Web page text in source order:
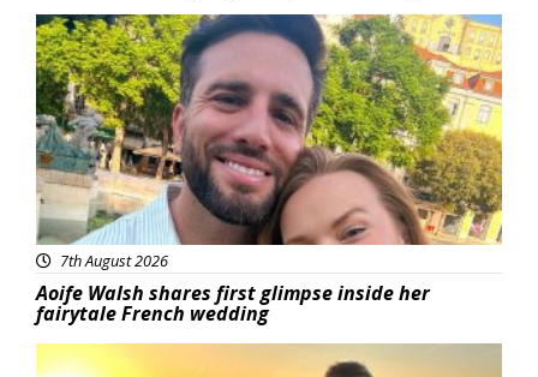
Featured
7th August 2026
Aoife Walsh shares first glimpse inside her
fairytale French wedding
Featured